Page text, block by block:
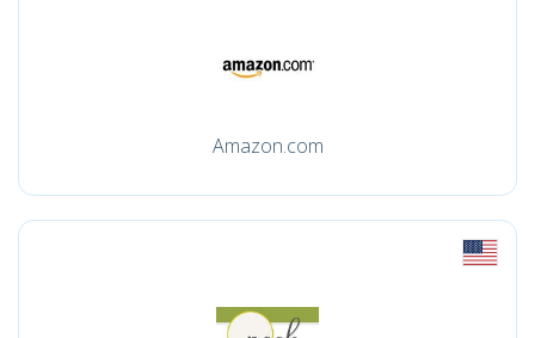
Amazon.com